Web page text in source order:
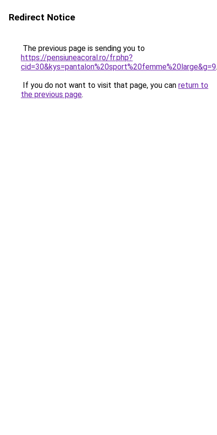
Redirect Notice
The previous page is sending you to
https://pensiuneacoral.ro/fr.php?
cid=30&kys=pantalon%20sport%20femme%20large&g=9.
If you do not want to visit that page, you can return to
the previous page.